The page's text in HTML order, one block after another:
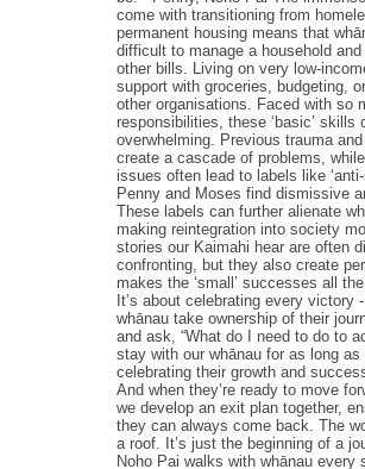
come with transitioning from
permanent housing means that
difficult to manage a household
other bills. Living on very low-
support with groceries, budgeting,
other organisations. Faced with so
responsibilities, these ‘basic’ skills
overwhelming. Previous trauma
create a cascade of problems,
issues often lead to labels like
Penny and Moses find dismissive
These labels can further alienate
making reintegration into society
stories our Kaimahi hear are often
confronting, but they also create
makes the ‘small’ successes all
It’s about celebrating every victory
whānau take ownership of their
and ask, “What do I need to do to
stay with our whānau for as long
celebrating their growth and
And when they’re ready to move
we develop an exit plan together,
they can always come back. The
a roof. It’s just the beginning of a
Noho Pai walks with whānau every